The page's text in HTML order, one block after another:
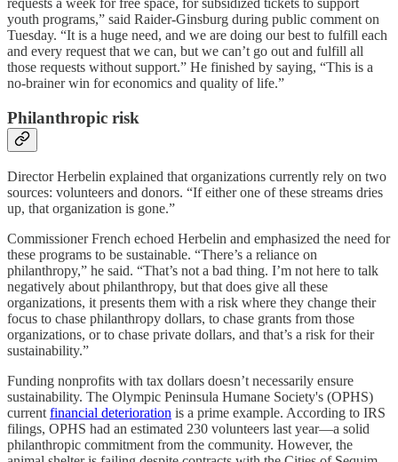
requests a week for free space, for subsidized tickets to support
youth programs,” said Raider-Ginsburg during public comment on
Tuesday. “It is a huge need, and we are doing our best to fulfill each
and every request that we can, but we can’t go out and fulfill all
those requests without support.” He finished by saying, “This is a
no-brainer win for economics and quality of life.”
Philanthropic risk
Director Herbelin explained that organizations currently rely on two
sources: volunteers and donors. “If either one of these streams dries
up, that organization is gone.”
Commissioner French echoed Herbelin and emphasized the need for
these programs to be sustainable. “There’s a reliance on
philanthropy,” he said. “That’s not a bad thing. I’m not here to talk
negatively about philanthropy, but that does give all these
organizations, it presents them with a risk where they change their
focus to chase philanthropy dollars, to chase grants from those
organizations, or to chase private dollars, and that’s a risk for their
sustainability.”
Funding nonprofits with tax dollars doesn’t necessarily ensure
sustainability. The Olympic Peninsula Humane Society's (OPHS)
current financial deterioration is a prime example. According to IRS
filings, OPHS had an estimated 230 volunteers last year—a solid
philanthropic commitment from the community. However, the